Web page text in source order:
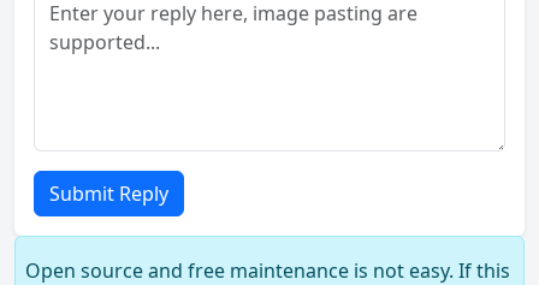
Submit Reply
Open source and free maintenance is not easy. If this